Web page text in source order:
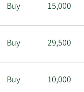
Buy 15,000
Buy 29,500
Buy 10,000